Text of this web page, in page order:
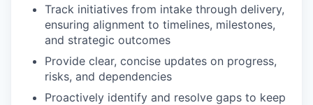
Track initiatives from intake through delivery,
ensuring alignment to timelines, milestones,
and strategic outcomes
Provide clear, concise updates on progress,
risks, and dependencies
Proactively identify and resolve gaps to keep